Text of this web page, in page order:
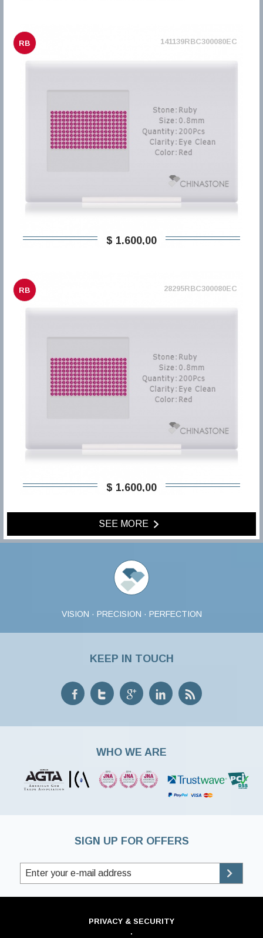
RB 141139RBC300080EC
$ 1.600,00
RB 28295RBC300080EC
$ 1.600,00
SEE MORE
VISION · PRECISION · PERFECTION
KEEP IN TOUCH
WHO WE ARE
SIGN UP FOR OFFERS
PRIVACY & SECURITY
·